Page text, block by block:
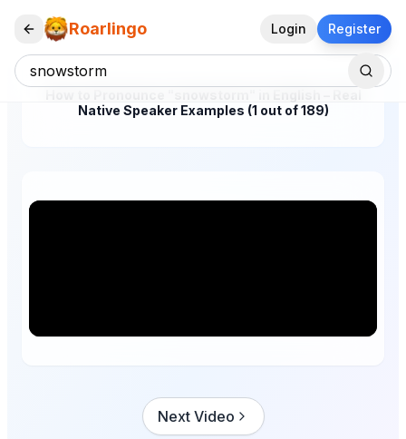
Roarlingo Login Register
Native Speaker Examples (1 out of 189)
Next Video